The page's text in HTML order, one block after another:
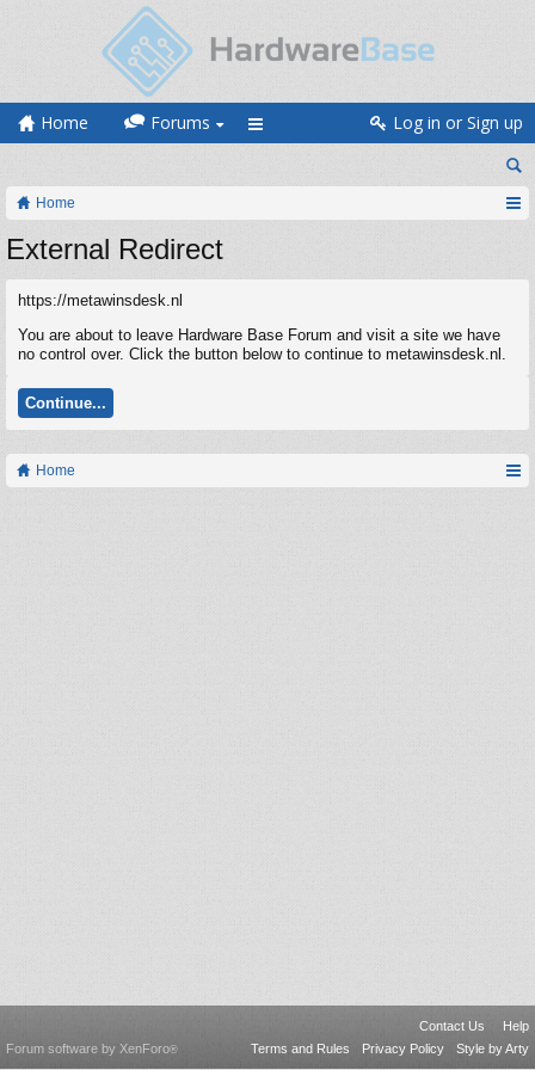
Home Forums Log in or Sign up
Home
External Redirect
https://metawinsdesk.nl
You are about to leave Hardware Base Forum and visit a site we have
no control over. Click the button below to continue to metawinsdesk.nl.
Continue...
Home
Contact Us
Help
Terms and Rules
Privacy Policy Style by Arty
Forum software by XenForo®